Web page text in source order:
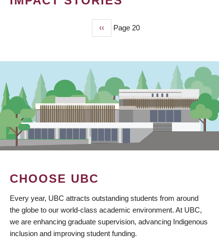
Previous
page
‹‹ Page 20
CHOOSE UBC
Every year, UBC attracts outstanding students from around
the globe to our world-class academic environment. At UBC,
we are enhancing graduate supervision, advancing Indigenous
inclusion and improving student funding.